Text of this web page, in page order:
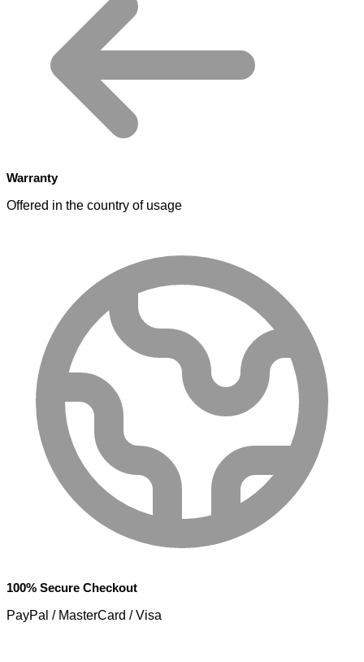
Warranty
Offered in the country of usage
100% Secure Checkout
PayPal / MasterCard / Visa